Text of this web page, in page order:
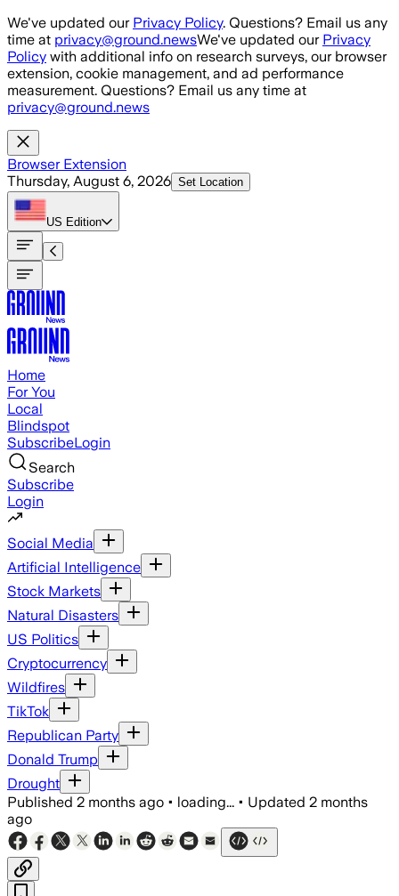
Skip to main content
We've updated our Privacy Policy. Questions? Email us any
time at privacy@ground.newsWe've updated our Privacy
Policy with additional info on research surveys, our browser
extension, cookie management, and ad performance
measurement. Questions? Email us any time at
privacy@ground.news
Browser Extension
Thursday, August 6, 2026 Set Location
US Edition
Home
For You
Local
Blindspot
SubscribeLogin
Search
Subscribe
Login
Social Media
Artificial Intelligence
Stock Markets
Natural Disasters
US Politics
Cryptocurrency
Wildfires
TikTok
Republican Party
Donald Trump
Drought
Published 2 months ago • loading... • Updated 2 months
ago